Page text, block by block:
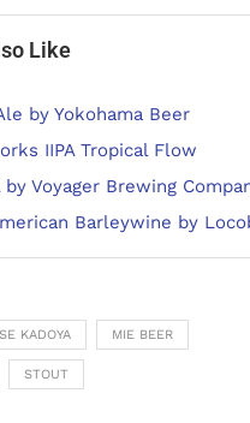
Like
by Yokohama Beer
IIPA Tropical Flow
by Voyager Brewing
Barleywine by
KADOYA MIE BEER
STOUT